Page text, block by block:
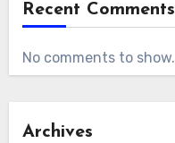
Recent Comments
No comments to show.
Archives